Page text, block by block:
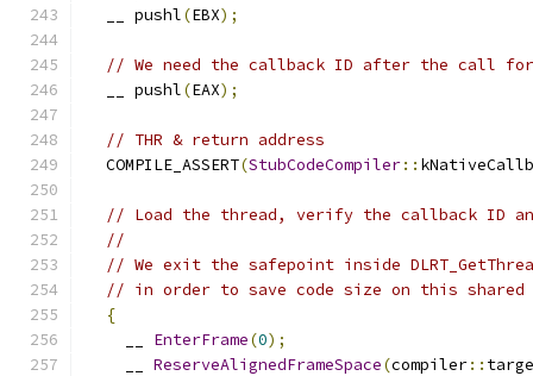
  __ pushl
(EBX);
// We need the callback ID after the call
  __ pushl
(EAX);
// THR & return address
  COMPILE_ASSERT
(StubCodeCompiler::
// Load the thread, verify the callback ID
//
// We exit the safepoint inside
// in order to save code size on this shared
{
EnterFrame(0);
ReserveAlignedFrameSpace(compiler::